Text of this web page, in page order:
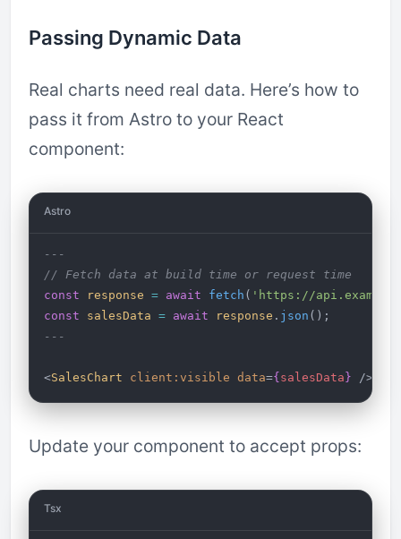
Passing Dynamic Data
Real charts need real data. Here’s how to
pass it from Astro to your React
component:
Astro
---
// Fetch data at build time or request time
const response = await fetch ( 'https://
const salesData = await response . json ();
---
<SalesChart client:visible data={ salesData } />
Update your component to accept props:
Tsx